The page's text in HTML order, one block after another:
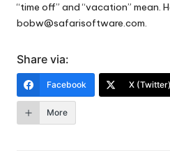
“time off” and “vacation” mean.
bobw@safarisoftware.com.
Share via:
Facebook X (Twitter)
More